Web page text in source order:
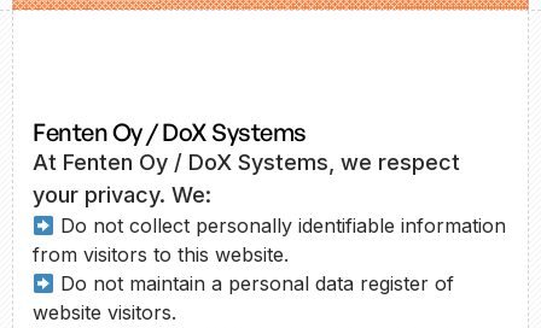
Fenten Oy / DoX Systems
At Fenten Oy / DoX Systems, we respect
your privacy. We:
Do not collect personally identifiable information
from visitors to this website.
Do not maintain a personal data register of
website visitors.